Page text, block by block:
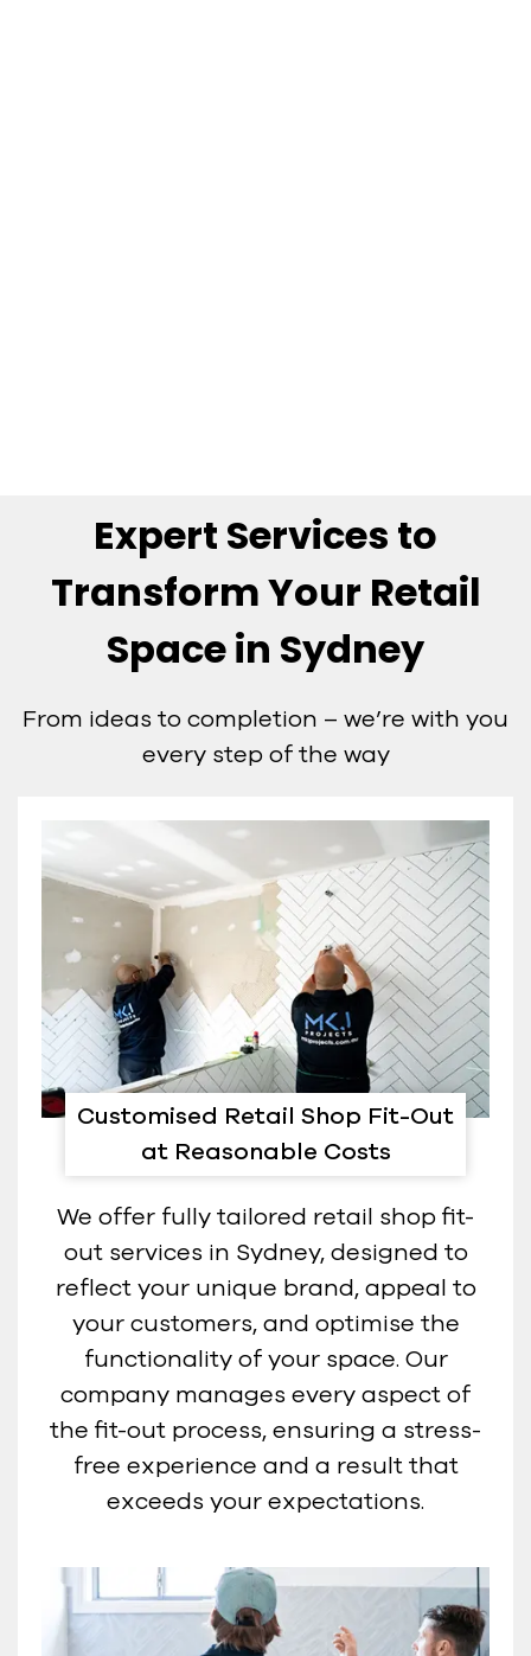
Expert Services to
Transform Your Retail
Space in Sydney
From ideas to completion – we’re with you
every step of the way
Customised Retail Shop Fit-Out
at Reasonable Costs
We offer fully tailored retail shop fit-
out services in Sydney, designed to
reflect your unique brand, appeal to
your customers, and optimise the
functionality of your space. Our
company manages every aspect of
the fit-out process, ensuring a stress-
free experience and a result that
exceeds your expectations.